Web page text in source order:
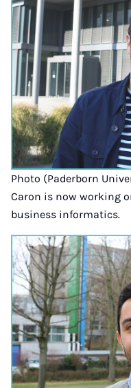
Photo (Paderborn
Caron is now working
business informatics.